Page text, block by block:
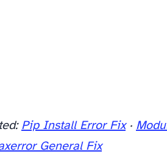
Pip Install Error Fix·
General Fix